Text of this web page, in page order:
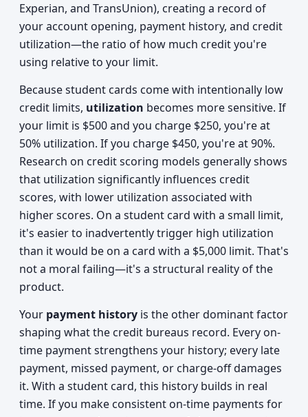
Experian, and TransUnion), creating a record of
your account opening, payment history, and credit
utilization—the ratio of how much credit you're
using relative to your limit.
Because student cards come with intentionally low
credit limits, utilization becomes more sensitive. If
your limit is $500 and you charge $250, you're at
50% utilization. If you charge $450, you're at 90%.
Research on credit scoring models generally shows
that utilization significantly influences credit
scores, with lower utilization associated with
higher scores. On a student card with a small limit,
it's easier to inadvertently trigger high utilization
than it would be on a card with a $5,000 limit. That's
not a moral failing—it's a structural reality of the
product.
Your payment history is the other dominant factor
shaping what the credit bureaus record. Every on-
time payment strengthens your history; every late
payment, missed payment, or charge-off damages
it. With a student card, this history builds in real
time. If you make consistent on-time payments for